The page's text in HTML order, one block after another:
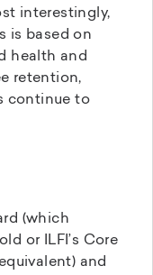
interestingly,
is based on
health and
retention,
continue to
(which
or ILFI’s Core
and